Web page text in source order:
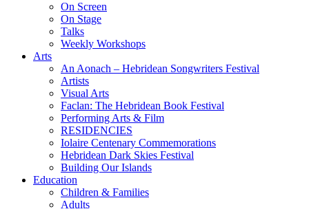
On Screen
On Stage
Talks
Weekly Workshops
Arts
An Aonach – Hebridean Songwriters Festival
Artists
Visual Arts
Faclan: The Hebridean Book Festival
Performing Arts & Film
RESIDENCIES
Iolaire Centenary Commemorations
Hebridean Dark Skies Festival
Building Our Islands
Education
Children & Families
Adults